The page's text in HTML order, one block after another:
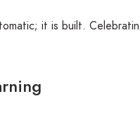
it is built.